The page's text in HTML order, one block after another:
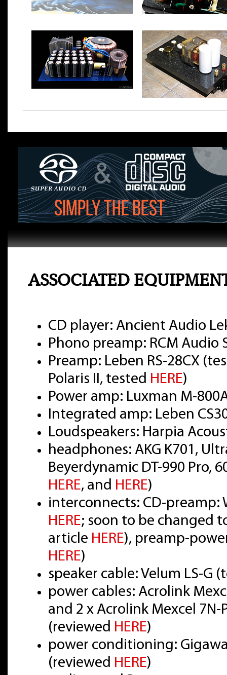
ASSOCIATED
CD player: Ancient Audio
Phono preamp: RCM Audio
Preamp: Leben RS-28CX
Polaris II, tested HERE)
Power amp: Luxman M-
Integrated amp: Leben
Loudspeakers: Harpia
headphones: AKG K701,
Beyerdynamic DT-990 Pro,
HERE, and HERE)
interconnects: CD-preamp:
HERE; soon to be changed
article HERE), preamp-
HERE)
speaker cable: Velum LS-G
power cables: Acrolink
and 2 x Acrolink Mexcel
(reviewed HERE)
power conditioning:
(reviewed HERE)